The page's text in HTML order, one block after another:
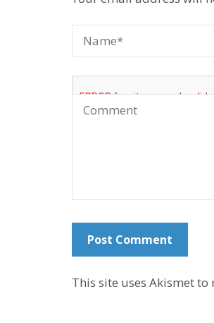
This site uses Akismet to